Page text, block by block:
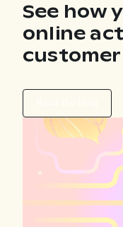
See how
online
Read the blog